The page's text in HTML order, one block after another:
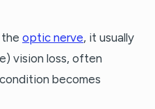
the optic nerve, it usually
vision loss, often
becomes